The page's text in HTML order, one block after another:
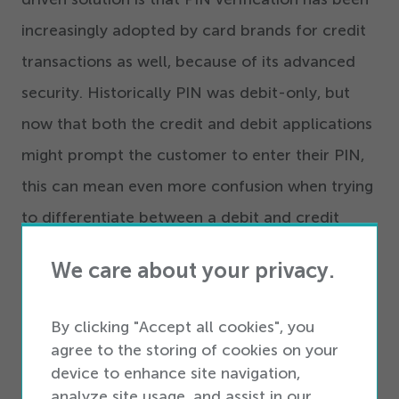
increasingly adopted by card brands for credit
transactions as well, because of its advanced
security. Historically PIN was debit-only, but
now that both the credit and debit applications
might prompt the customer to enter their PIN,
this can mean even more confusion when trying
to differentiate between a debit and credit
Application prioritization is a set of instructions
configured within the point-of-sale terminal.
We care about your privacy.
By clicking "Accept all cookies", you
agree to the storing of cookies on your
device to enhance site navigation,